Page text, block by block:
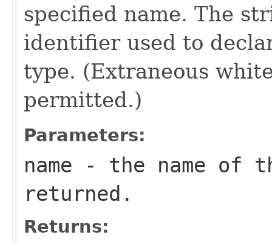
specified name. The
identifier used to
type. (Extraneous
permitted.)
Parameters:
name - the name of
returned.
Returns: